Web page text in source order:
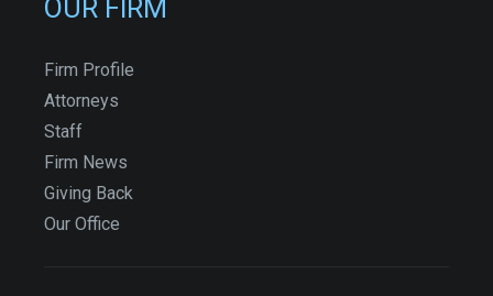
OUR FIRM
Firm Profile
Attorneys
Staff
Firm News
Giving Back
Our Office